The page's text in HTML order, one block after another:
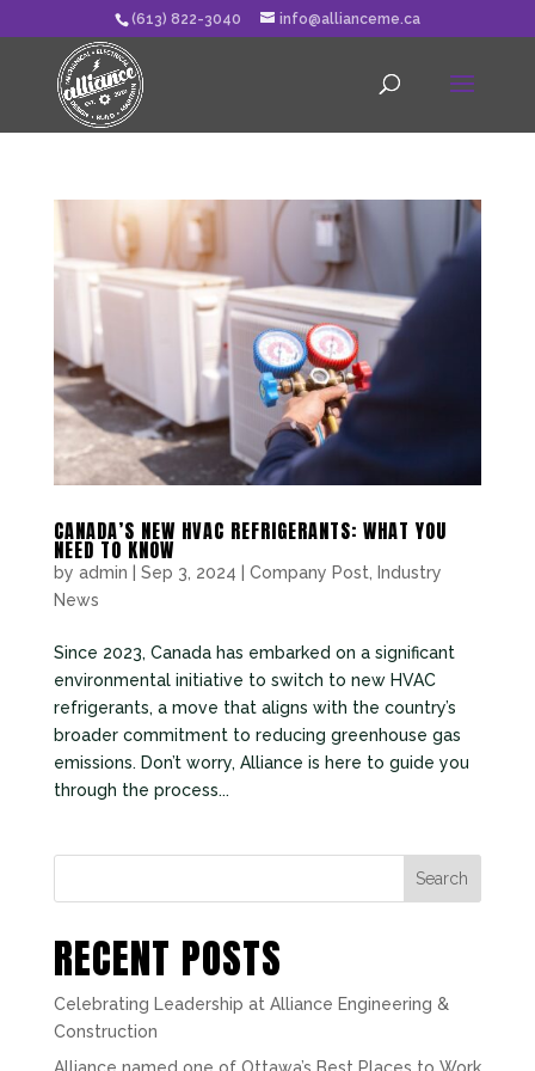
(613) 822-3040 info@allianceme.ca
CANADA’S NEW HVAC REFRIGERANTS: WHAT YOU
NEED TO KNOW
by admin Sep 3, 2024 Company Post
Industry
News
Since 2023, Canada has embarked on a significant
environmental initiative to switch to new HVAC
refrigerants, a move that aligns with the country’s
broader commitment to reducing greenhouse gas
emissions. Don’t worry, Alliance is here to guide you
through the process...
Search
RECENT POSTS
Celebrating Leadership at Alliance Engineering &
Construction